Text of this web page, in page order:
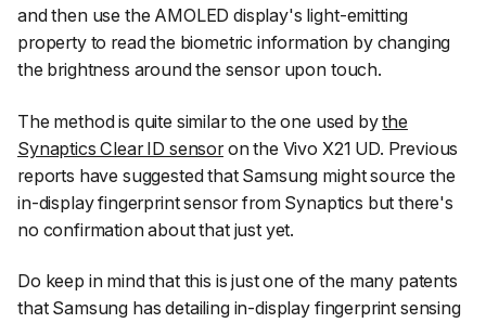
and then use the AMOLED display's light-emitting
property to read the biometric information by changing
the brightness around the sensor upon touch.
The method is quite similar to the one used bythe
Synaptics Clear ID sensoron the Vivo X21 UD. Previous
reports have suggested that Samsung might source the
in-display fingerprint sensor from Synaptics but there's
no confirmation about that just yet.
Do keep in mind that this is just one of the many patents
that Samsung has detailing in-display fingerprint sensing